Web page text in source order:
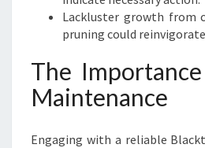
Lackluster growth from
pruning could
The
Maintenance
Engaging with a reliable